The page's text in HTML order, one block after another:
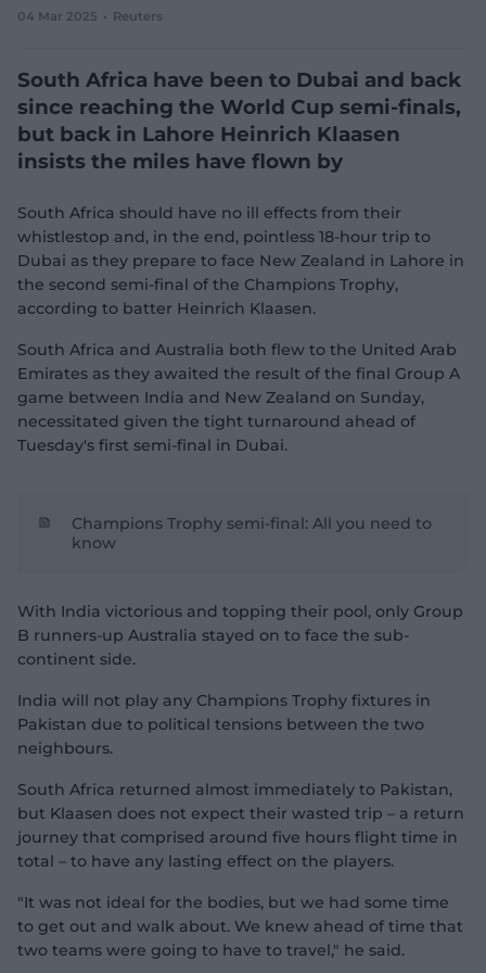
e
i
d
o
w
04 Mar 2025 Reuters
South Africa have been to Dubai and back
since reaching the World Cup semi-finals,
but back in Lahore Heinrich Klaasen
insists the miles have flown by
South Africa should have no ill effects from their
whistlestop and, in the end, pointless 18-hour trip to
Dubai as they prepare to face New Zealand in Lahore in
the second semi-final of the Champions Trophy,
according to batter Heinrich Klaasen.
South Africa and Australia both flew to the United Arab
Emirates as they awaited the result of the final Group A
game between India and New Zealand on Sunday,
necessitated given the tight turnaround ahead of
Tuesday's first semi-final in Dubai.
Champions Trophy semi-final: All you need to
know
With India victorious and topping their pool, only Group
B runners-up Australia stayed on to face the sub-
continent side.
India will not play any Champions Trophy fixtures in
Pakistan due to political tensions between the two
neighbours.
South Africa returned almost immediately to Pakistan,
but Klaasen does not expect their wasted trip – a return
journey that comprised around five hours flight time in
total – to have any lasting effect on the players.
"It was not ideal for the bodies, but we had some time
to get out and walk about. We knew ahead of time that
two teams were going to have to travel," he said.